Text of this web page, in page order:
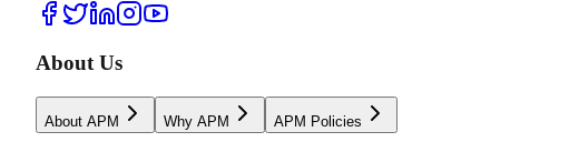
About Us
About APM Why APM APM Policies